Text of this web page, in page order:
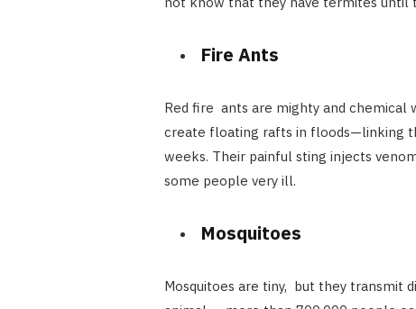
Fire Ants
Red fire ants are mighty and chemical
create floating rafts in floods—linking
weeks. Their painful sting injects
some people very ill.
Mosquitoes
Mosquitoes are tiny, but they transmit